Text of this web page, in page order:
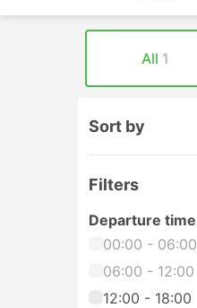
All 1
Sort by
Filters
Departure time
00:00 - 06:00
06:00 - 12:00
12:00 - 18:00